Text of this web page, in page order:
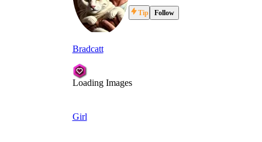
Bradcatt
Tip Follow
Loading Images
Girl